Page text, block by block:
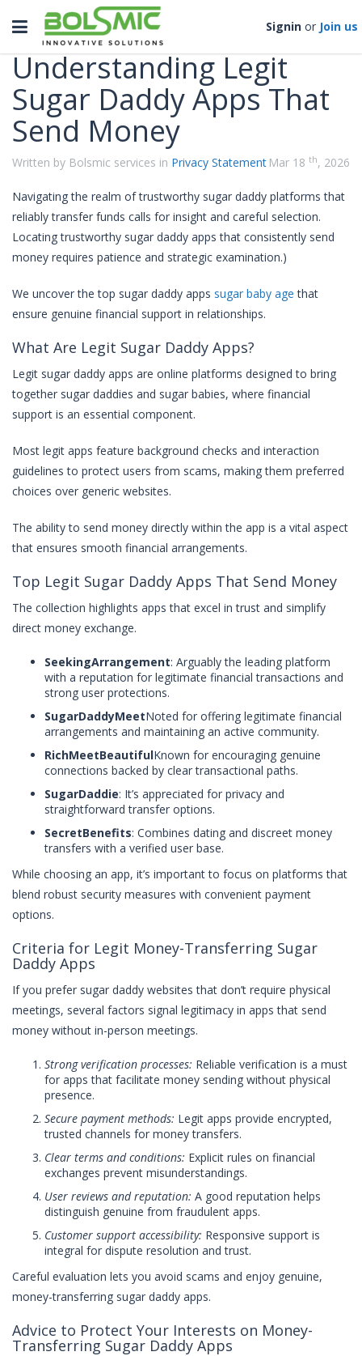
Toggle
navigation
Signin or Join us
Categories
Understanding Legit
Sugar Daddy Apps That
Send Money
Written by Bolsmic services in Privacy Statement Mar 18 th, 2026
Navigating the realm of trustworthy sugar daddy platforms that
reliably transfer funds calls for insight and careful selection.
Locating trustworthy sugar daddy apps that consistently send
money requires patience and strategic examination.)
We uncover the top sugar daddy apps sugar baby age that
ensure genuine financial support in relationships.
What Are Legit Sugar Daddy Apps?
Legit sugar daddy apps are online platforms designed to bring
together sugar daddies and sugar babies, where financial
support is an essential component.
Most legit apps feature background checks and interaction
guidelines to protect users from scams, making them preferred
choices over generic websites.
The ability to send money directly within the app is a vital aspect
that ensures smooth financial arrangements.
Top Legit Sugar Daddy Apps That Send Money
The collection highlights apps that excel in trust and simplify
direct money exchange.
SeekingArrangement: Arguably the leading platform
with a reputation for legitimate financial transactions and
strong user protections.
SugarDaddyMeetNoted for offering legitimate financial
arrangements and maintaining an active community.
RichMeetBeautifulKnown for encouraging genuine
connections backed by clear transactional paths.
SugarDaddie: It’s appreciated for privacy and
straightforward transfer options.
SecretBenefits: Combines dating and discreet money
transfers with a verified user base.
While choosing an app, it’s important to focus on platforms that
blend robust security measures with convenient payment
options.
Criteria for Legit Money-Transferring Sugar
Daddy Apps
If you prefer sugar daddy websites that don’t require physical
meetings, several factors signal legitimacy in apps that send
money without in-person meetings.
Strong verification processes: Reliable verification is a must
for apps that facilitate money sending without physical
presence.
Secure payment methods: Legit apps provide encrypted,
trusted channels for money transfers.
Clear terms and conditions: Explicit rules on financial
exchanges prevent misunderstandings.
User reviews and reputation: A good reputation helps
distinguish genuine from fraudulent apps.
Customer support accessibility: Responsive support is
integral for dispute resolution and trust.
Careful evaluation lets you avoid scams and enjoy genuine,
money-transferring sugar daddy apps.
Advice to Protect Your Interests on Money-
Transferring Sugar Daddy Apps